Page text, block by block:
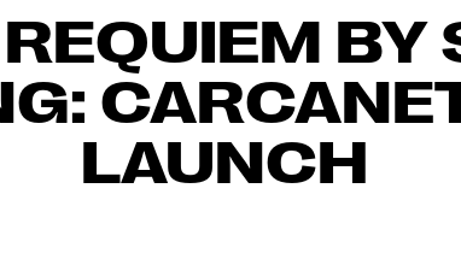
BY
LAUNCH